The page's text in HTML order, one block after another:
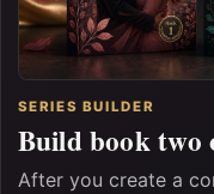
SERIES BUILDER
Build book two
After you create a